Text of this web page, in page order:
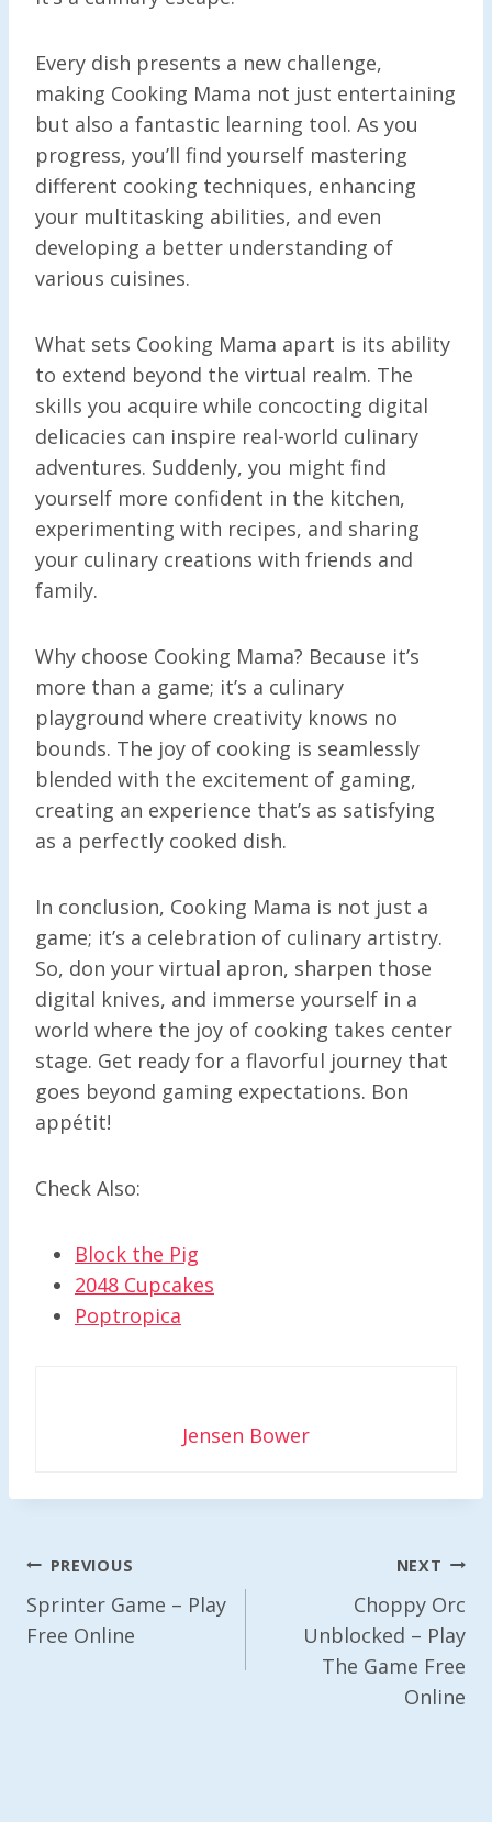
Every dish presents a new challenge,
making Cooking Mama not just entertaining
but also a fantastic learning tool. As you
progress, you’ll find yourself mastering
different cooking techniques, enhancing
your multitasking abilities, and even
developing a better understanding of
various cuisines.
What sets Cooking Mama apart is its ability
to extend beyond the virtual realm. The
skills you acquire while concocting digital
delicacies can inspire real-world culinary
adventures. Suddenly, you might find
yourself more confident in the kitchen,
experimenting with recipes, and sharing
your culinary creations with friends and
family.
Why choose Cooking Mama? Because it’s
more than a game; it’s a culinary
playground where creativity knows no
bounds. The joy of cooking is seamlessly
blended with the excitement of gaming,
creating an experience that’s as satisfying
as a perfectly cooked dish.
In conclusion, Cooking Mama is not just a
game; it’s a celebration of culinary artistry.
So, don your virtual apron, sharpen those
digital knives, and immerse yourself in a
world where the joy of cooking takes center
stage. Get ready for a flavorful journey that
goes beyond gaming expectations. Bon
appétit!
Check Also:
Block the Pig
2048 Cupcakes
Poptropica
Jensen Bower
Post
Navigation
PREVIOUS
Sprinter Game – Play
Free Online
NEXT
Choppy Orc
Unblocked – Play
The Game Free
Online